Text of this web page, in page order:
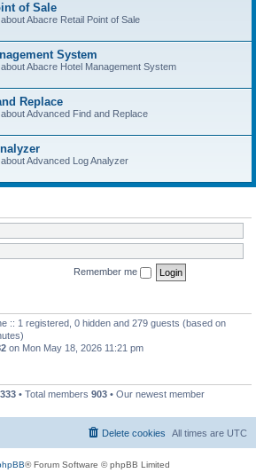
of Sale
Abacre Retail Point of Sale
System
Abacre Hotel Management System
Replace
Advanced Find and Replace
Advanced Log Analyzer
Remember me
:: 1 registered, 0 hidden and 279 guests (based on
on Mon May 18, 2026 11:21 pm
• Total members 903 • Our newest member
All times are UTC
Delete cookies
® Forum Software © phpBB Limited